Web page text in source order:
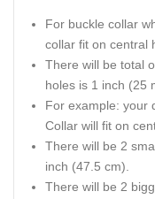
For buckle collar
collar fit on central
There will be total
holes is 1 inch (25
For example: your
Collar will fit on
There will be 2
inch (47.5 cm).
There will be 2